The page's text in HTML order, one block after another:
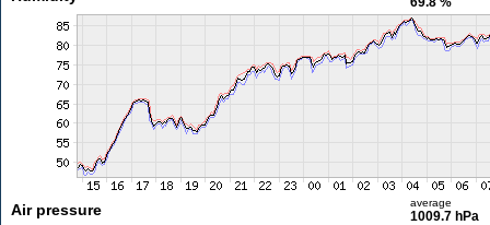
Air pressure average
1009.7 hPa